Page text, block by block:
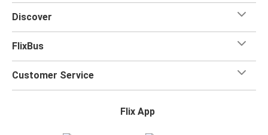
Discover
FlixBus
Customer Service
Flix App